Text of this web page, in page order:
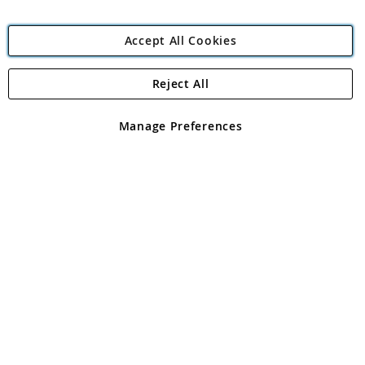
Angling Direct Plc
Angling Direct plc, 2D Wendover Road, Rackheath Industrial
registered in England and Wales No 05151321. VAT No GB 152140945
Accept All Cookies
Manage Preferences
Reject All